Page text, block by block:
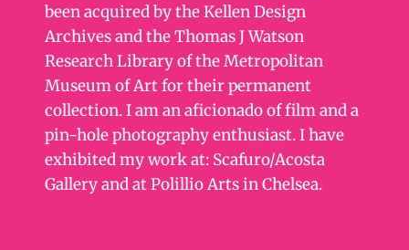
been acquired by the Kellen Design
Archives and the Thomas J Watson
Research Library of the Metropolitan
Museum of Art for their permanent
collection. I am an aficionado of film and a
pin-hole photography enthusiast. I have
exhibited my work at: Scafuro/Acosta
Gallery and at Polillio Arts in Chelsea.